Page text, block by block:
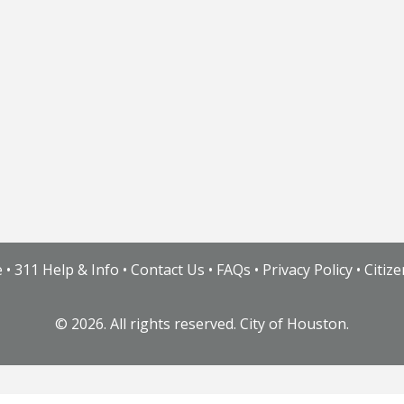
• 311 Help & Info • Contact Us • FAQs • Privacy Policy•
© 2026. All rights reserved. City of Houston.